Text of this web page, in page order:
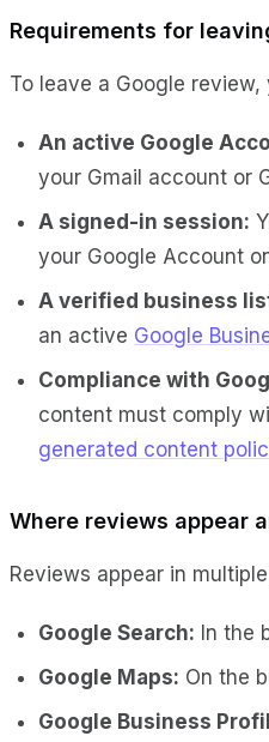
Requirements for
To leave a Google review,
An active Google
your Gmail account or
A signed-in session:
your Google Account
A verified business
an active Google
Compliance with
content must comply
generated content
Where reviews appear
Reviews appear in
Google Search: In the
Google Maps: On the
Google Business